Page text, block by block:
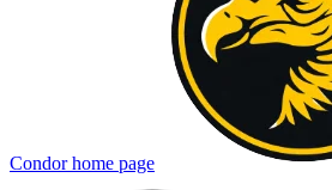
Condorhome page